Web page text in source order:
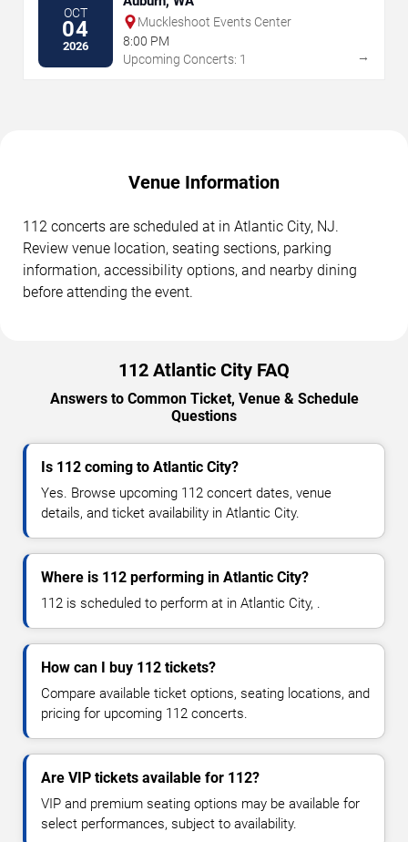
OCT
04
2026
Muckleshoot Events Center
8:00 PM
Upcoming Concerts: 1
→
Venue Information
112 concerts are scheduled at in Atlantic City, NJ.
Review venue location, seating sections, parking
information, accessibility options, and nearby dining
before attending the event.
112 Atlantic City FAQ
Answers to Common Ticket, Venue & Schedule
Questions
Is 112 coming to Atlantic City?
Yes. Browse upcoming 112 concert dates, venue
details, and ticket availability in Atlantic City.
Where is 112 performing in Atlantic City?
112 is scheduled to perform at in Atlantic City, .
How can I buy 112 tickets?
Compare available ticket options, seating locations, and
pricing for upcoming 112 concerts.
Are VIP tickets available for 112?
VIP and premium seating options may be available for
select performances, subject to availability.